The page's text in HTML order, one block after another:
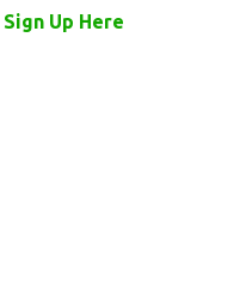
Sign Up Here